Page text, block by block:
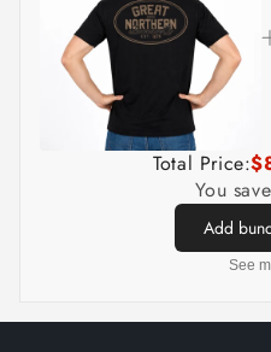
Total Price:
You
Add
See